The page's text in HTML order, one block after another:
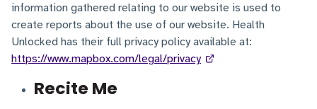
information gathered relating to our website is used to
create reports about the use of our website. Health
Unlocked has their full privacy policy available at:
https://www.mapbox.com/legal/privacy
Recite Me